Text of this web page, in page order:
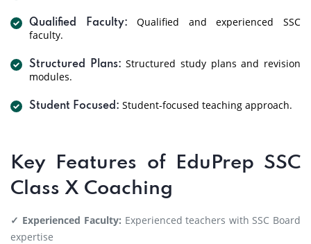
Qualified Faculty:
Qualified and experienced SSC
faculty.
Structured Plans: Structured study plans and revision
modules.
Student Focused: Student-focused teaching approach.
Key Features of EduPrep SSC
Class X Coaching
✓ Experienced Faculty: Experienced teachers with SSC Board
expertise